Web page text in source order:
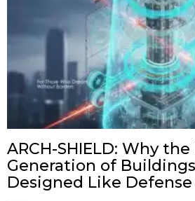
ARCH-SHIELD: Why
Generation of
Designed Like